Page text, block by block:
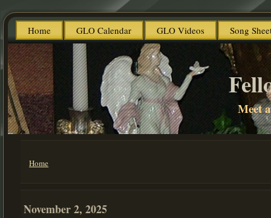
Home GLO Calendar GLO Videos Song
Meet
You are here
Home
November 2, 2025